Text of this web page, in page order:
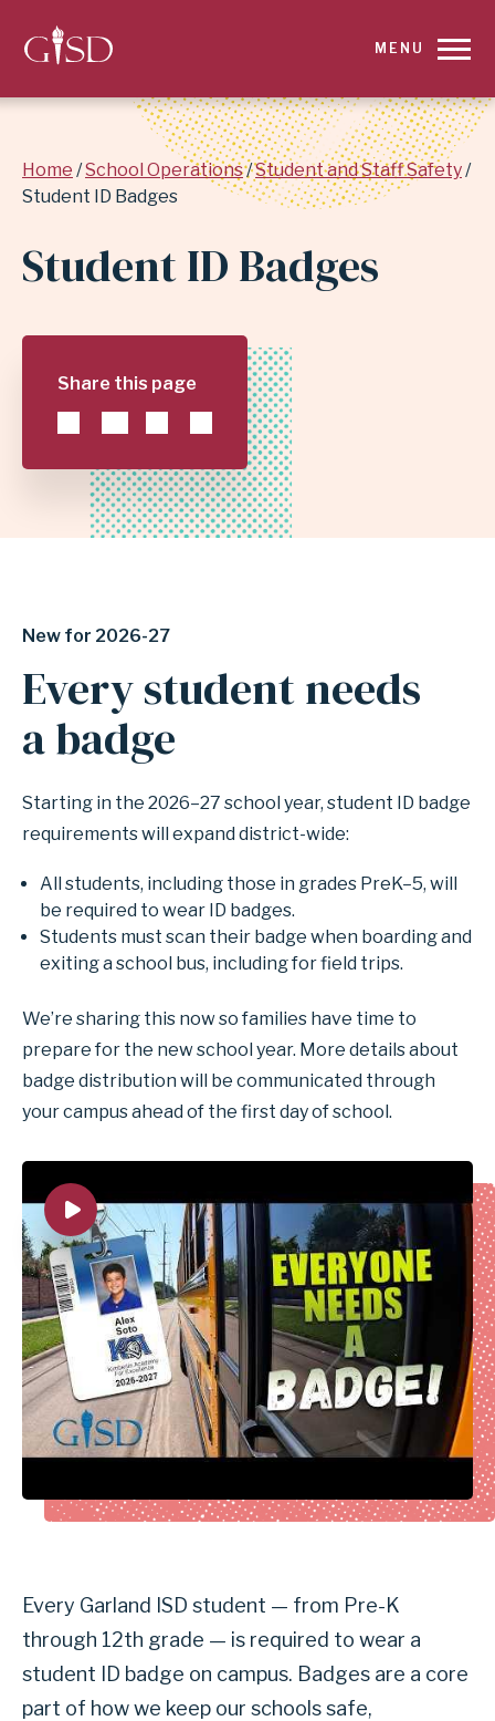
SKIP
STUDENT
DISTRICT
MENU
Breadcrumb
Home School Operations Student and Staff Safety
Student ID Badges
Student ID Badges
Share this page
New for 2026-27
Every student needs
a badge
Starting in the 2026–27 school year, student ID badge
requirements will expand district-wide:
All students, including those in grades PreK–5, will
be required to wear ID badges.
Students must scan their badge when boarding and
exiting a school bus, including for field trips.
We’re sharing this now so families have time to
prepare for the new school year. More details about
badge distribution will be communicated through
your campus ahead of the first day of school.
Every Garland ISD student — from Pre-K
through 12th grade — is required to wear a
student ID badge on campus. Badges are a core
part of how we keep our schools safe,